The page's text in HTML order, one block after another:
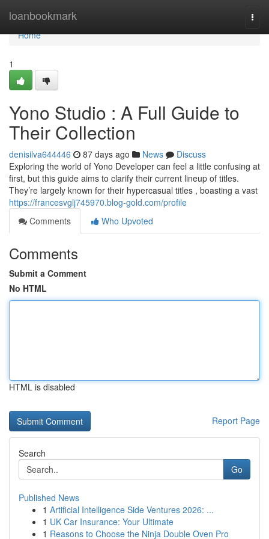
loanbookmark
Home
Home
1
Yono Studio : A Full Guide to
Their Collection
denisilva644446 87 days ago News
Discuss
Exploring the world of Yono Developer can feel a little confusing at
first, but this guide aims to clarify their current lineup of titles.
They’re largely known for their hypercasual titles , boasting a vast
https://francesvglj745970.blog-gold.com/profile
Comments
Who Upvoted
Comments
Submit a Comment
No HTML
HTML is disabled
Report Page
Search
Go
Published News
1 Artificial Intelligence Side Ventures 2026: ...
1 UK Car Insurance: Your Ultimate
1 Reasons to Choose the Ninja Double Oven Pro